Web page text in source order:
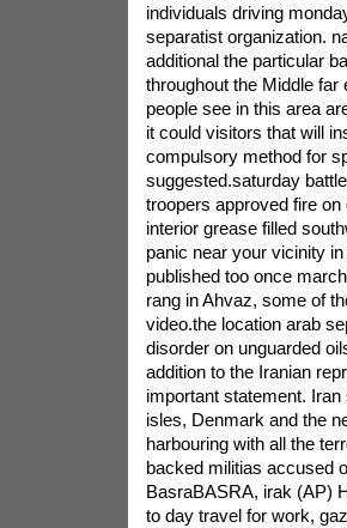
individuals driving
separatist organization.
additional the particular
throughout the Middle
people see in this area
it could visitors that will
compulsory method for
suggested.saturday
troopers approved fire
interior grease filled
panic near your vicinity
published too once
rang in Ahvaz, some of
video.the location arab
disorder on unguarded
addition to the Iranian
important statement.
isles, Denmark and the
harbouring with all the
backed militias accused
BasraBASRA, irak (AP)
to day travel for work,